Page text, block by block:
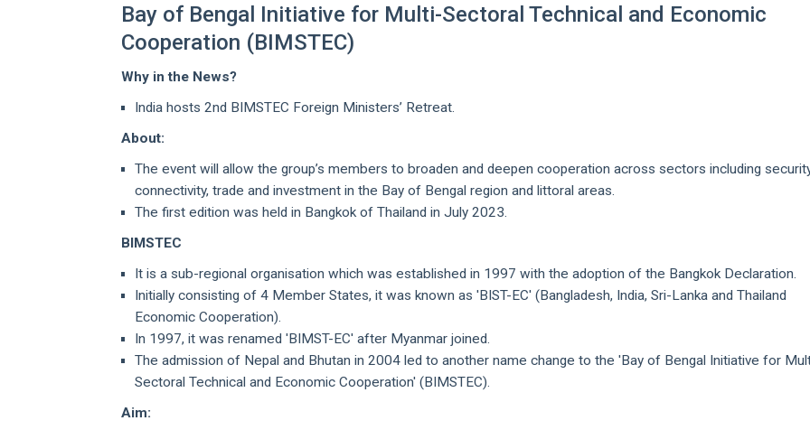
Bay of Bengal Initiative for Multi-Sectoral Technical and Economic
Cooperation (BIMSTEC)
Why in the News?
India hosts 2nd BIMSTEC Foreign Ministers’ Retreat.
About:
The event will allow the group’s members to broaden and deepen cooperation across sectors including
connectivity, trade and investment in the Bay of Bengal region and littoral areas.
The first edition was held in Bangkok of Thailand in July 2023.
BIMSTEC
It is a sub-regional organisation which was established in 1997 with the adoption of the Bangkok Declaration.
Initially consisting of 4 Member States, it was known as 'BIST-EC' (Bangladesh, India, Sri-Lanka and Thailand
Economic Cooperation).
In 1997, it was renamed 'BIMST-EC' after Myanmar joined.
The admission of Nepal and Bhutan in 2004 led to another name change to the 'Bay of Bengal Initiative for
Sectoral Technical and Economic Cooperation' (BIMSTEC).
Aim: